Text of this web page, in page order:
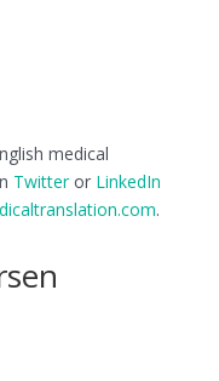
medical
Twitteror LinkedIn
.